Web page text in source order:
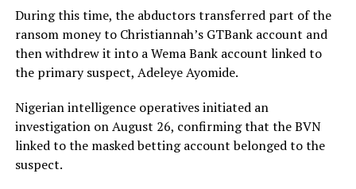
During this time, the abductors transferred part of the
ransom money to Christiannah’s GTBank account and
then withdrew it into a Wema Bank account linked to
the primary suspect, Adeleye Ayomide.
Nigerian intelligence operatives initiated an
investigation on August 26, confirming that the BVN
linked to the masked betting account belonged to the
suspect.